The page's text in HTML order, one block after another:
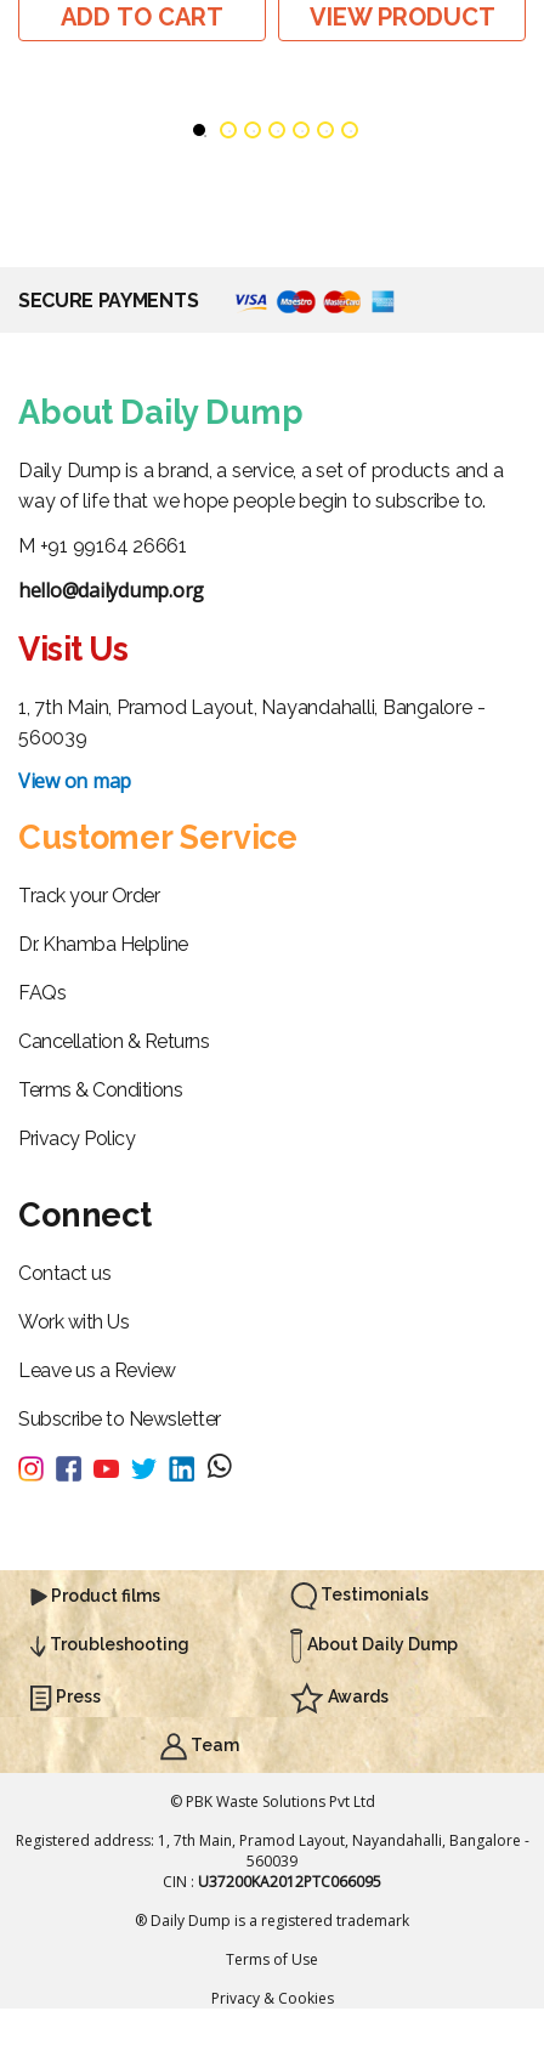
ADD TO CART VIEW PRODUCT
SECURE PAYMENTS
About Daily Dump
Daily Dump is a brand, a service, a set of products and a
way of life that we hope people begin to subscribe to.
M +91 99164 26661
hello@dailydump.org
Visit Us
1, 7th Main, Pramod Layout, Nayandahalli, Bangalore -
560039
View on map
Customer Service
Track your Order
Dr. Khamba Helpline
FAQs
Cancellation & Returns
Terms & Conditions
Privacy Policy
Connect
Contact us
Work with Us
Leave us a Review
Subscribe to Newsletter
Product films Testimonials
Troubleshooting About Daily Dump
Press Awards
Team
© PBK Waste Solutions Pvt Ltd
Registered address: 1, 7th Main, Pramod Layout, Nayandahalli, Bangalore -
560039
CIN : U37200KA2012PTC066095
® Daily Dump is a registered trademark
Terms of Use
Privacy & Cookies